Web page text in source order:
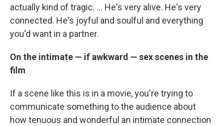
actually kind of tragic. ... He's very alive. He's very
connected. He's joyful and soulful and everything
you'd want in a partner.
On the intimate — if awkward — sex scenes in the
film
If a scene like this is in a movie, you're trying to
communicate something to the audience about
how tenuous and wonderful an intimate connection